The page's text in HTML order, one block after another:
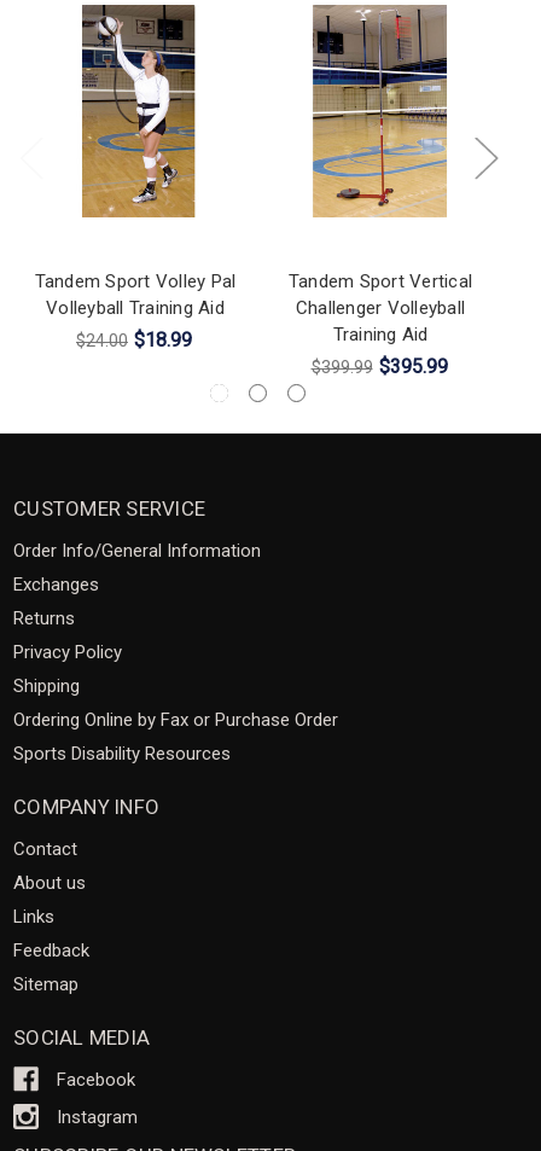
Tandem Sport Volley Pal
Volleyball Training Aid
$24.00 $18.99
Tandem Sport Vertical
Challenger Volleyball
Training Aid
$399.99 $395.99
CUSTOMER SERVICE
Order Info/General Information
Exchanges
Returns
Privacy Policy
Shipping
Ordering Online by Fax or Purchase Order
Sports Disability Resources
COMPANY INFO
Contact
About us
Links
Feedback
Sitemap
SOCIAL MEDIA
Facebook
Instagram